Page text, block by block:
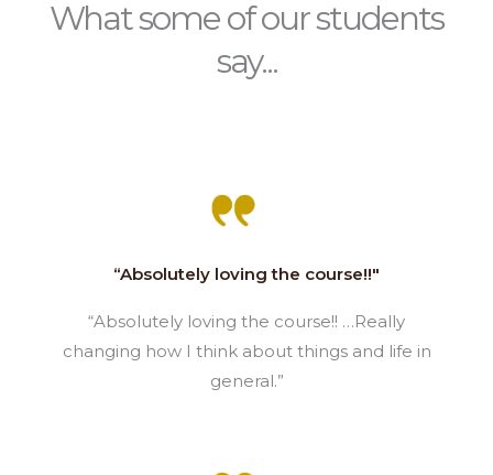
What some of our students
say...
“Absolutely loving the course!!"
“Absolutely loving the course!! …Really
changing how I think about things and life in
general.”